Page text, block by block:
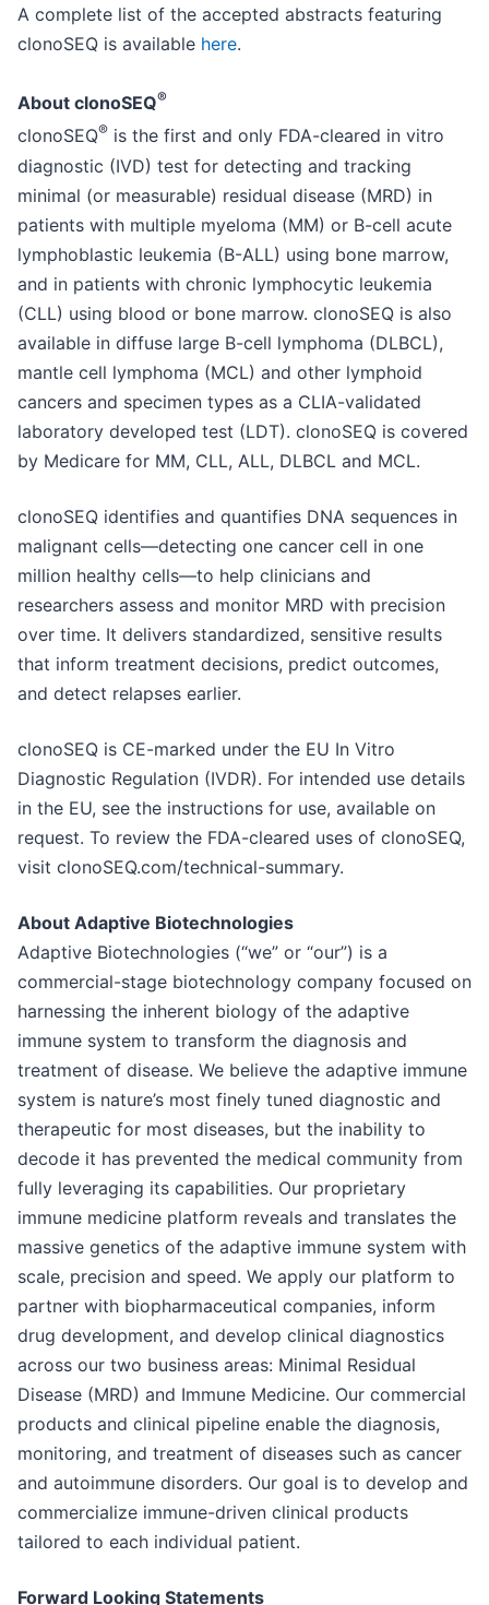
A complete list of the accepted abstracts featuring
clonoSEQ is available here.
About clonoSEQ®
clonoSEQ® is the first and only FDA-cleared in vitro
diagnostic (IVD) test for detecting and tracking
minimal (or measurable) residual disease (MRD) in
patients with multiple myeloma (MM) or B-cell acute
lymphoblastic leukemia (B-ALL) using bone marrow,
and in patients with chronic lymphocytic leukemia
(CLL) using blood or bone marrow. clonoSEQ is also
available in diffuse large B-cell lymphoma (DLBCL),
mantle cell lymphoma (MCL) and other lymphoid
cancers and specimen types as a CLIA-validated
laboratory developed test (LDT). clonoSEQ is covered
by Medicare for MM, CLL, ALL, DLBCL and MCL.
clonoSEQ identifies and quantifies DNA sequences in
malignant cells—detecting one cancer cell in one
million healthy cells—to help clinicians and
researchers assess and monitor MRD with precision
over time. It delivers standardized, sensitive results
that inform treatment decisions, predict outcomes,
and detect relapses earlier.
clonoSEQ is CE-marked under the EU In Vitro
Diagnostic Regulation (IVDR). For intended use details
in the EU, see the instructions for use, available on
request. To review the FDA-cleared uses of clonoSEQ,
visit clonoSEQ.com/technical-summary.
About Adaptive Biotechnologies
Adaptive Biotechnologies (“we” or “our”) is a
commercial-stage biotechnology company focused on
harnessing the inherent biology of the adaptive
immune system to transform the diagnosis and
treatment of disease. We believe the adaptive immune
system is nature’s most finely tuned diagnostic and
therapeutic for most diseases, but the inability to
decode it has prevented the medical community from
fully leveraging its capabilities. Our proprietary
immune medicine platform reveals and translates the
massive genetics of the adaptive immune system with
scale, precision and speed. We apply our platform to
partner with biopharmaceutical companies, inform
drug development, and develop clinical diagnostics
across our two business areas: Minimal Residual
Disease (MRD) and Immune Medicine. Our commercial
products and clinical pipeline enable the diagnosis,
monitoring, and treatment of diseases such as cancer
and autoimmune disorders. Our goal is to develop and
commercialize immune-driven clinical products
tailored to each individual patient.
Forward Looking Statements